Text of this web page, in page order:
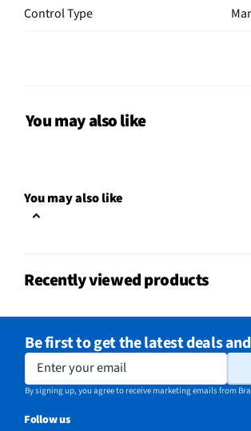
Control Type
Leveling Legs
Voltage Rating
Warranty (Labor)
Temperature Alarm
No
Appliance Category
Color Matched Handle
You may also like
You may also like
Recently viewed products
Be first to get the latest deals
Enter your email
By signing up, you agree to receive marketing emails from
Follow us